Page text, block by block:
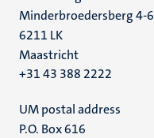
Minderbroedersberg 4-6
6211 LK
Maastricht
+31 43 388 2222
UM postal address
P.O. Box 616